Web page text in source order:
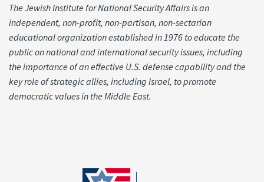
The Jewish Institute for National Security Affairs is an
independent, non-profit, non-partisan, non-sectarian
educational organization established in 1976 to educate the
public on national and international security issues, including
the importance of an effective U.S. defense capability and the
key role of strategic allies, including Israel, to promote
democratic values in the Middle East.